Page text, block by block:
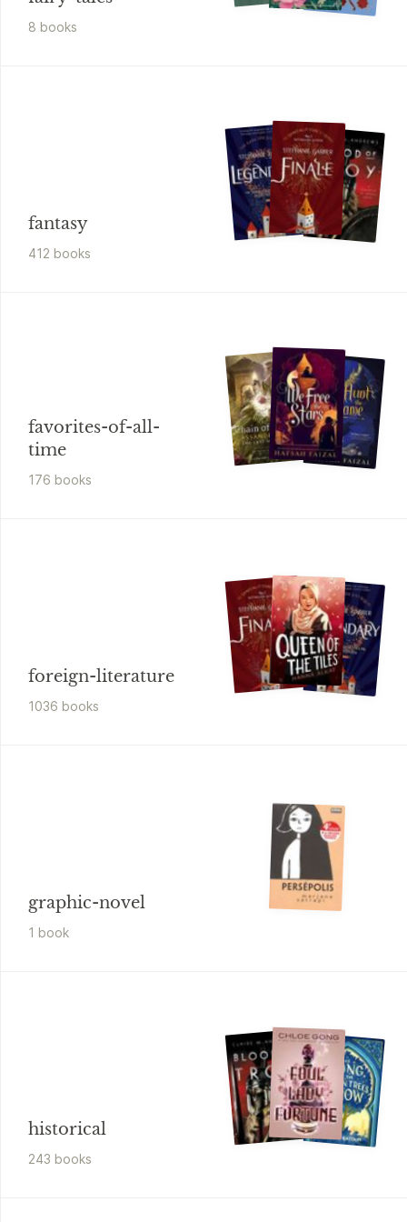
8 books
fantasy
412 books
favorites-of-all-
time
176 books
foreign-literature
1036 books
graphic-novel
1 book
historical
243 books